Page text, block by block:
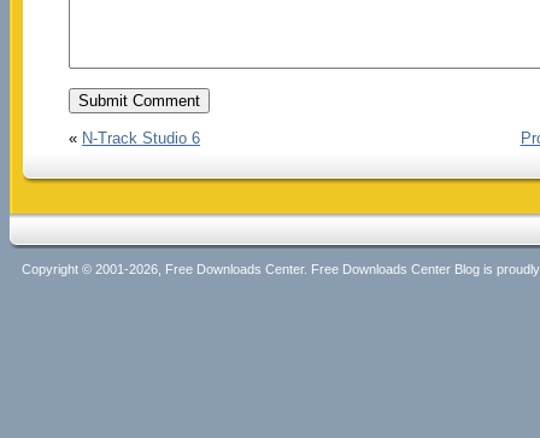
« N-Track Studio 6
Copyright © 2001-2026, Free Downloads Center. Free Downloads Center Blog is